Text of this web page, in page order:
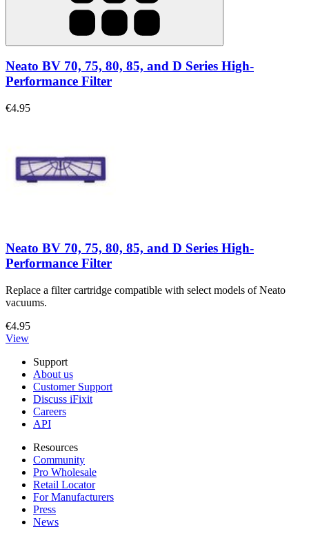
Neato BV 70, 75, 80, 85, and D Series High-
Performance Filter
€4.95
Neato BV 70, 75, 80, 85, and D Series High-
Performance Filter
Replace a filter cartridge compatible with select models of Neato
vacuums.
€4.95
View
Support
About us
Customer Support
Discuss iFixit
Careers
API
Resources
Community
Pro Wholesale
Retail Locator
For Manufacturers
Press
News